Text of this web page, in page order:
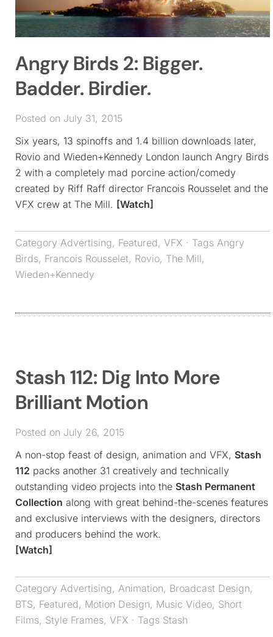
Angry Birds 2: Bigger.
Badder. Birdier.
Posted on July 31, 2015
Six years, 13 spinoffs and 1.4 billion downloads later,
Rovio and Wieden+Kennedy London launch Angry Birds
2 with a completely mad porcine action/comedy
created by Riff Raff director Francois Rousselet and the
VFX crew at The Mill. [Watch]
Category Advertising, Featured, VFX · Tags Angry
Birds, Francois Rousselet, Rovio, The Mill,
Wieden+Kennedy
Stash 112: Dig Into More
Brilliant Motion
Posted on July 26, 2015
A non-stop feast of design, animation and VFX, Stash
112 packs another 31 creatively and technically
outstanding video projects into the Stash Permanent
Collection along with great behind-the-scenes features
and exclusive interviews with the designers, directors
and producers behind the work.
[Watch]
Category Advertising, Animation, Broadcast Design,
BTS, Featured, Motion Design, Music Video, Short
Films, Style Frames, VFX · Tags Stash